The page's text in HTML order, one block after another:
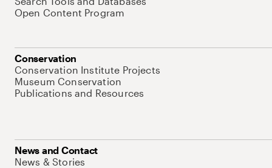
Open Content Program
Conservation
Conservation Institute Projects
Museum Conservation
Publications and Resources
News and Contact
News & Stories